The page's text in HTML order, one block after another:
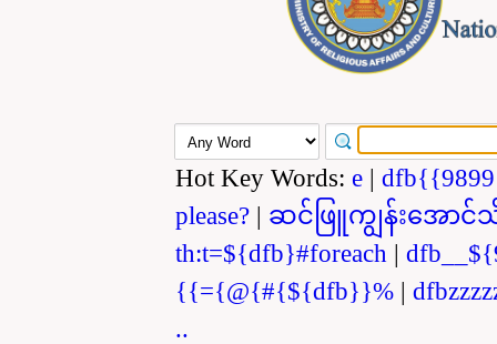
Hot Key Words: e |
please? | ဆင်ဖြူကျွန်းအောင်
th:t=${dfb}#foreach |
{{={@{#{${dfb}}% |
..